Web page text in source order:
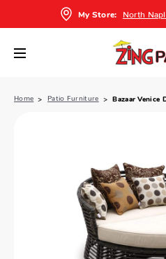
My Store: North
Home Patio Furniture Bazaar Venice